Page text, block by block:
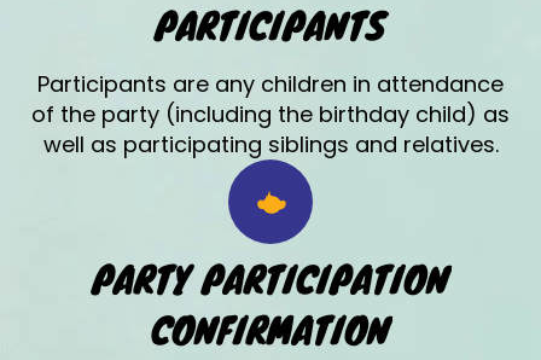
PARTICIPANTS
Participants are any children in attendance
of the party (including the birthday child) as
well as participating siblings and relatives.
PARTY PARTICIPATION
CONFIRMATION